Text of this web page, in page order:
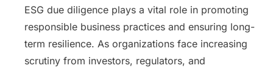
ESG due diligence plays a vital role in promoting
responsible business practices and ensuring long-
term resilience. As organizations face increasing
scrutiny from investors, regulators, and